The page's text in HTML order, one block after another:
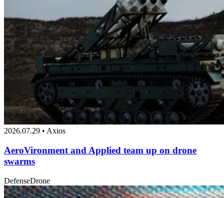
2026.07.29 • Axios
AeroVironment and Applied team up on drone
swarms
DefenseDrone